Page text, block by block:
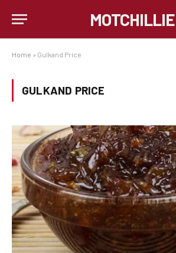
MOTCHILLIE
Home » Gulkand Price
GULKAND PRICE